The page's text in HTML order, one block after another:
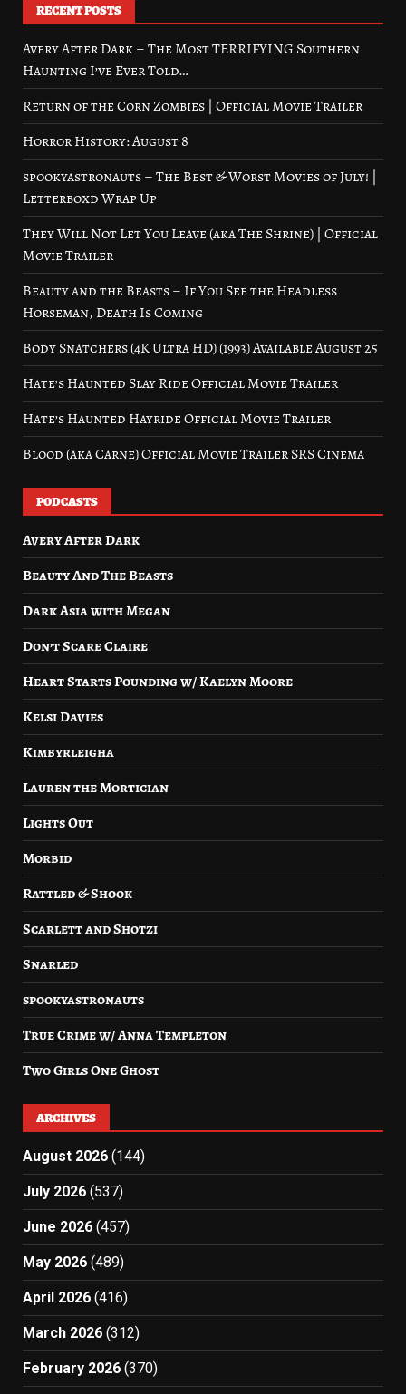
RECENT POSTS
Avery After Dark – The Most TERRIFYING Southern
Haunting I’ve Ever Told…
Return of the Corn Zombies | Official Movie Trailer
Horror History: August 8
spookyastronauts – The Best & Worst Movies of July! |
Letterboxd Wrap Up
They Will Not Let You Leave (aka The Shrine) | Official
Movie Trailer
Beauty and the Beasts – If You See the Headless
Horseman, Death Is Coming
Body Snatchers (4K Ultra HD) (1993) Available August 25
Hate’s Haunted Slay Ride Official Movie Trailer
Hate’s Haunted Hayride Official Movie Trailer
Blood (aka Carne) Official Movie Trailer SRS Cinema
PODCASTS
Avery After Dark
Beauty And The Beasts
Dark Asia with Megan
Don’t Scare Claire
Heart Starts Pounding w/ Kaelyn Moore
Kelsi Davies
Kimbyrleigha
Lauren the Mortician
Lights Out
Morbid
Rattled & Shook
Scarlett and Shotzi
Snarled
spookyastronauts
True Crime w/ Anna Templeton
Two Girls One Ghost
ARCHIVES
August 2026 (144)
July 2026 (537)
June 2026 (457)
May 2026 (489)
April 2026 (416)
March 2026 (312)
February 2026 (370)